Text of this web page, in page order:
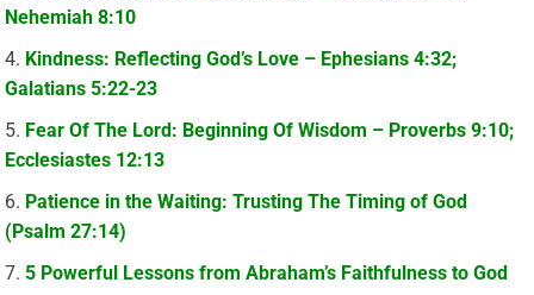
Nehemiah 8:10
Kindness: Reflecting God’s Love – Ephesians 4:32;
Galatians 5:22-23
Fear Of The Lord: Beginning Of Wisdom – Proverbs 9:10;
Ecclesiastes 12:13
Patience in the Waiting: Trusting The Timing of God
(Psalm 27:14)
5 Powerful Lessons from Abraham’s Faithfulness to God